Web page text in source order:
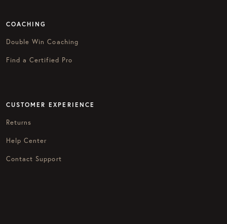
COACHING
Double Win Coaching
Find a Certified Pro
CUSTOMER EXPERIENCE
Returns
Help Center
Contact Support